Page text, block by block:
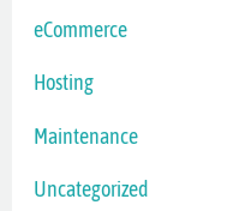
eCommerce
Hosting
Maintenance
Uncategorized